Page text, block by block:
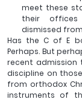
meet these
their
dismissed
Has the C of E
Perhaps. But
recent admission
discipline on
from orthodox
instruments of